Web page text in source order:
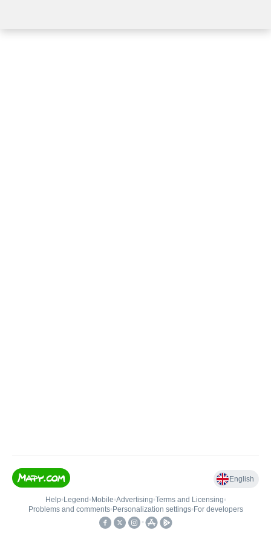
English
Help• Legend • Mobile•Advertising•Terms and Licensing•
Problems and comments• Personalization settings• For developers
•